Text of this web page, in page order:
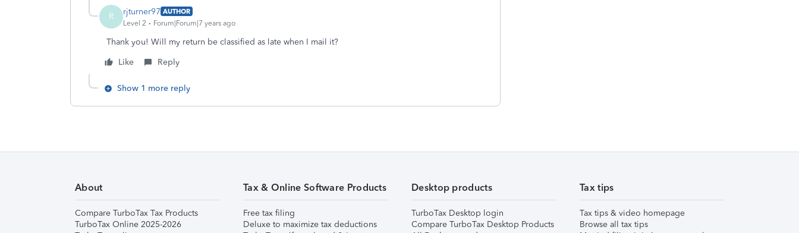
R rjturner97 AUTHOR
Level 2
Forum|Forum|7 years ago
Thank you! Will my return be classified as late when I mail it?
Like
Reply
Show 1 more reply
About
Compare TurboTax Tax Products
TurboTax Online 2025-2026
Tax & Online Software Products
Free tax filing
Deluxe to maximize tax deductions
Desktop products
TurboTax Desktop login
Compare TurboTax Desktop Products
Tax tips
Tax tips & video homepage
Browse all tax tips